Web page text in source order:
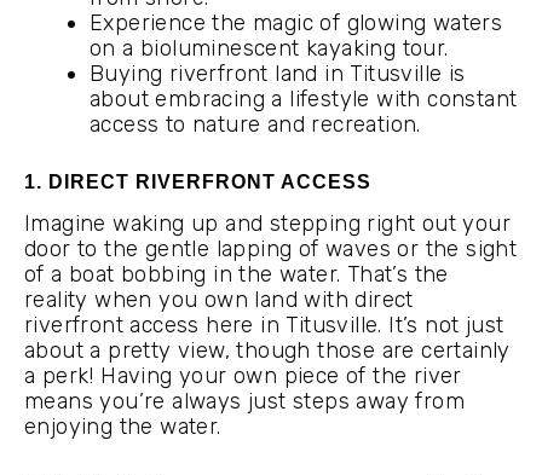
Experience the magic of glowing waters
on a bioluminescent kayaking tour.
Buying riverfront land in Titusville is
about embracing a lifestyle with constant
access to nature and recreation.
1. DIRECT RIVERFRONT ACCESS
Imagine waking up and stepping right out your
door to the gentle lapping of waves or the sight
of a boat bobbing in the water. That’s the
reality when you own land with direct
riverfront access here in Titusville. It’s not just
about a pretty view, though those are certainly
a perk! Having your own piece of the river
means you’re always just steps away from
enjoying the water.